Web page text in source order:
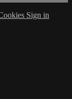
Sign in